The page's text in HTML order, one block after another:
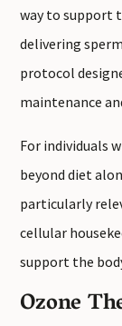
way to support
delivering
protocol
maintenance
For individuals
beyond diet
particularly
cellular
support the
Ozone